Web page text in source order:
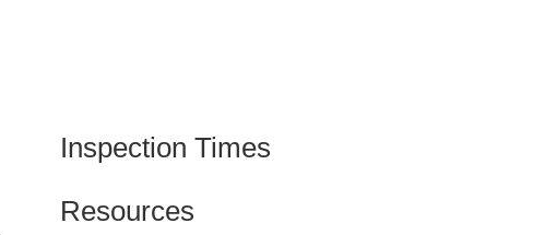
Inspection Times
Resources